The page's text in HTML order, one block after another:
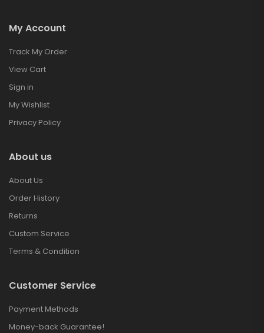
My Account
Track My Order
View Cart
Sign in
My Wishlist
Privacy Policy
About us
About Us
Order History
Returns
Custom Service
Terms & Condition
Customer Service
Payment Methods
Money-back Guarantee!